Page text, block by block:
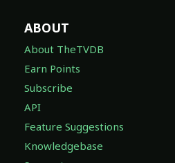
ABOUT
About TheTVDB
Earn Points
Subscribe
API
Feature Suggestions
Knowledgebase